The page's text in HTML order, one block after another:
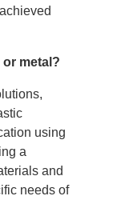
metal?
using
a
and
needs of